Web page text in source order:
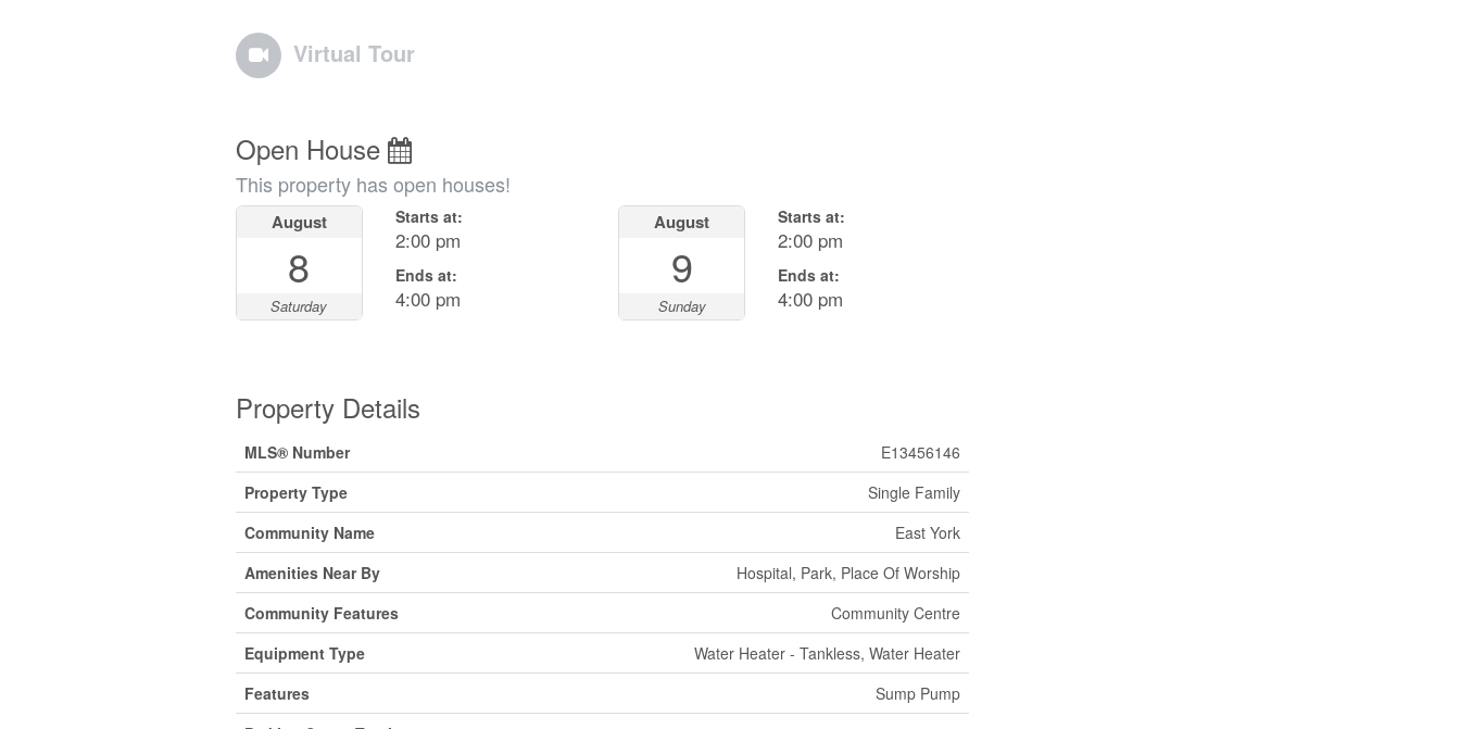
Virtual Tour
Open House
This property has open houses!
August
8
Saturday
Starts at:
2:00 pm
Ends at:
4:00 pm
August
9
Sunday
Starts at:
2:00 pm
Ends at:
4:00 pm
Property Details
MLS® Number
E13456146
Property Type
Single Family
Community Name
East York
Amenities Near By
Hospital, Park, Place Of Worship
Community Features
Community Centre
Equipment Type
Water Heater - Tankless, Water Heater
Features
Sump Pump